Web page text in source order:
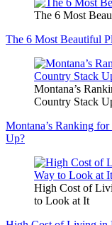
The 6 Most
The 6 Most Beautiful
Montana’s
Country Stack
Montana’s Ranking
Up?
High Cost of
to Look at It